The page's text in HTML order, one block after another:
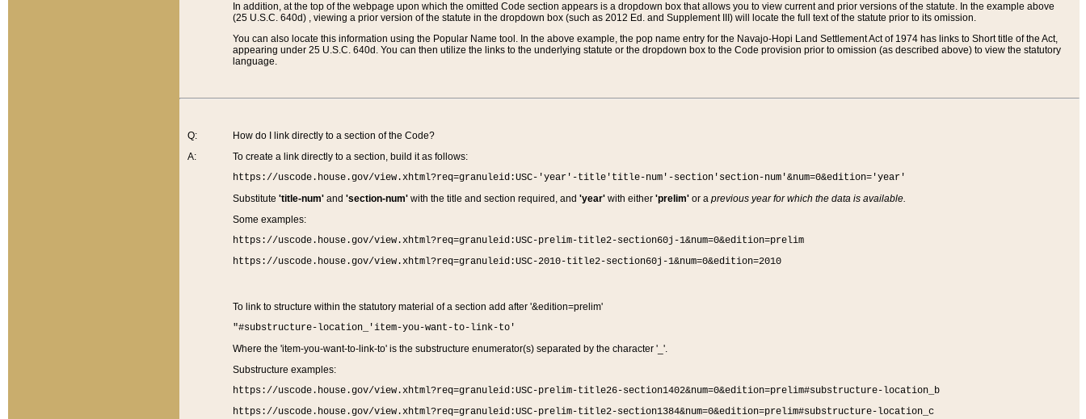
In addition, at the top of the webpage upon which the omitted Code section appears is a dropdown box that allows you to view current and prior versions of the statute. In the example above
(25 U.S.C. 640d) , viewing a prior version of the statute in the dropdown box (such as 2012 Ed. and Supplement III) will locate the full text of the statute prior to its omission.
You can also locate this information using the Popular Name tool. In the above example, the pop name entry for the Navajo-Hopi Land Settlement Act of 1974 has links to Short title of the Act,
appearing under 25 U.S.C. 640d. You can then utilize the links to the underlying statute or the dropdown box to the Code provision prior to omission (as described above) to view the statutory
language.
Q:
A:
How do I link directly to a section of the Code?
To create a link directly to a section, build it as follows:
https://uscode.house.gov/view.xhtml?req=granuleid:USC-'year'-title'title-num'-section'section-num'&num=0&edition='year'
Substitute 'title-num'and 'section-num'with the title and section required, and 'year'with either 'prelim'or a previous year for which the data is available.
Some examples:
https://uscode.house.gov/view.xhtml?req=granuleid:USC-prelim-title2-section60j-1&num=0&edition=prelim
https://uscode.house.gov/view.xhtml?req=granuleid:USC-2010-title2-section60j-1&num=0&edition=2010
To link to structure within the statutory material of a section add after '&edition=prelim'
"#substructure-location_'item-you-want-to-link-to'
Where the 'item-you-want-to-link-to' is the substructure enumerator(s) separated by the character '_'.
Substructure examples:
https://uscode.house.gov/view.xhtml?req=granuleid:USC-prelim-title26-section1402&num=0&edition=prelim#substructure-location_b
https://uscode.house.gov/view.xhtml?req=granuleid:USC-prelim-title2-section1384&num=0&edition=prelim#substructure-location_c